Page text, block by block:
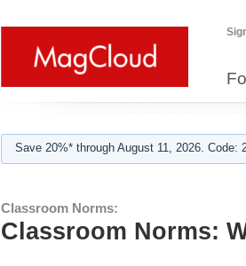
Save 20%* through August 11, 2026. Code:
Classroom Norms:
Classroom Norms: